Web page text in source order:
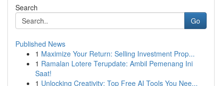
Search
Go
Published News
1 Maximize Your Return: Selling Investment Prop...
1 Ramalan Lotere Terupdate: Ambil Pemenang Ini
Saat!
1 Unlocking Creativity: Top Free AI Tools You Nee...